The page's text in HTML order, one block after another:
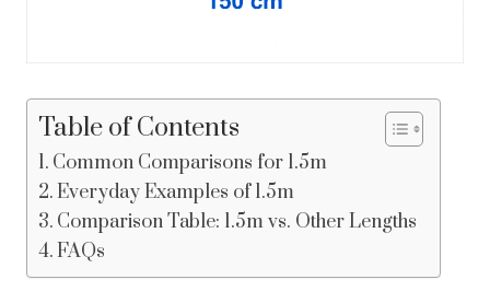
Table of Contents
Common Comparisons for 1.5m
Everyday Examples of 1.5m
Comparison Table: 1.5m vs. Other Lengths
FAQs